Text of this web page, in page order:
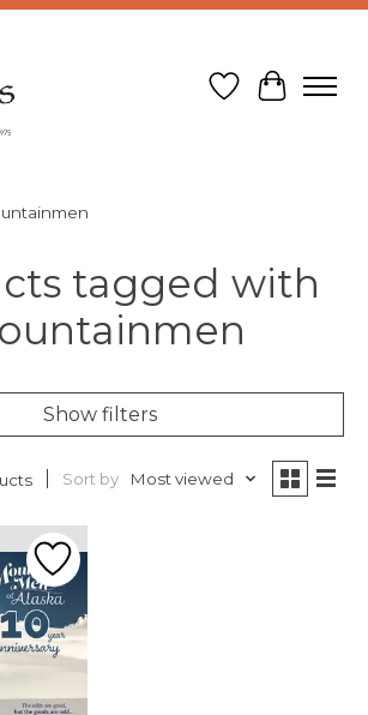
Wish List
Cart
tagged with
Show filters
Sort by Most viewed